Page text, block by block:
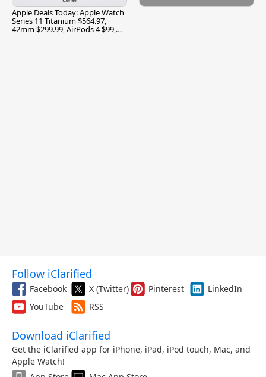
Apple Deals Today: Apple Watch
Series 11 Titanium $564.97,
42mm $299.99, AirPods 4 $99,
Follow iClarified
Facebook X (Twitter) Pinterest
LinkedIn
YouTube
RSS
Download iClarified
Get the iClarified app for iPhone, iPad, iPod touch, Mac, and
Apple Watch!